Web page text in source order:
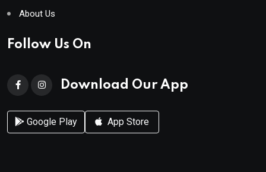
About Us
Follow Us On
Download Our App
Google Play App Store